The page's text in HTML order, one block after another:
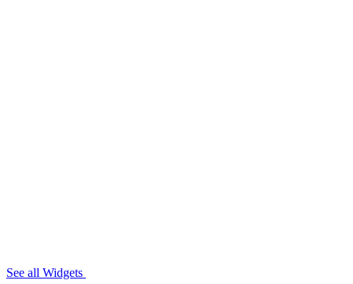
See all Widgets